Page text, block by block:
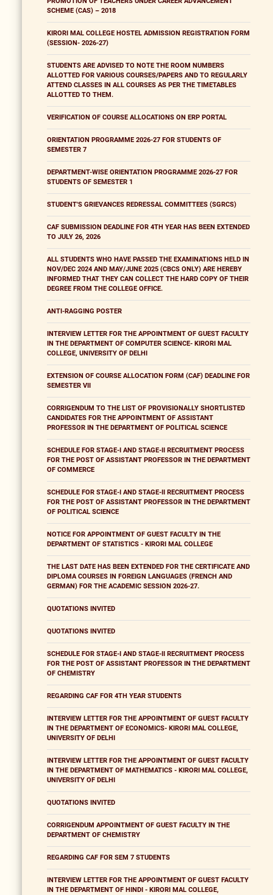
SCHEME (CAS) – 2018
KIRORI MAL COLLEGE HOSTEL ADMISSION REGISTRATION FORM
(SESSION- 2026-27)
STUDENTS ARE ADVISED TO NOTE THE ROOM NUMBERS
ALLOTTED FOR VARIOUS COURSES/PAPERS AND TO REGULARLY
ATTEND CLASSES IN ALL COURSES AS PER THE TIMETABLES
ALLOTTED TO THEM.
VERIFICATION OF COURSE ALLOCATIONS ON ERP PORTAL
ORIENTATION PROGRAMME 2026-27 FOR STUDENTS OF
SEMESTER 7
DEPARTMENT-WISE ORIENTATION PROGRAMME 2026-27 FOR
STUDENTS OF SEMESTER 1
STUDENT'S GRIEVANCES REDRESSAL COMMITTEES (SGRCS)
CAF SUBMISSION DEADLINE FOR 4TH YEAR HAS BEEN EXTENDED
TO JULY 26, 2026
ALL STUDENTS WHO HAVE PASSED THE EXAMINATIONS HELD IN
NOV/DEC 2024 AND MAY/JUNE 2025 (CBCS ONLY) ARE HEREBY
INFORMED THAT THEY CAN COLLECT THE HARD COPY OF THEIR
DEGREE FROM THE COLLEGE OFFICE.
ANTI-RAGGING POSTER
INTERVIEW LETTER FOR THE APPOINTMENT OF GUEST FACULTY
IN THE DEPARTMENT OF COMPUTER SCIENCE- KIRORI MAL
COLLEGE, UNIVERSITY OF DELHI
EXTENSION OF COURSE ALLOCATION FORM (CAF) DEADLINE FOR
SEMESTER VII
CORRIGENDUM TO THE LIST OF PROVISIONALLY SHORTLISTED
CANDIDATES FOR THE APPOINTMENT OF ASSISTANT
PROFESSOR IN THE DEPARTMENT OF POLITICAL SCIENCE
SCHEDULE FOR STAGE-I AND STAGE-II RECRUITMENT PROCESS
FOR THE POST OF ASSISTANT PROFESSOR IN THE DEPARTMENT
OF COMMERCE
SCHEDULE FOR STAGE-I AND STAGE-II RECRUITMENT PROCESS
FOR THE POST OF ASSISTANT PROFESSOR IN THE DEPARTMENT
OF POLITICAL SCIENCE
NOTICE FOR APPOINTMENT OF GUEST FACULTY IN THE
DEPARTMENT OF STATISTICS - KIRORI MAL COLLEGE
THE LAST DATE HAS BEEN EXTENDED FOR THE CERTIFICATE AND
DIPLOMA COURSES IN FOREIGN LANGUAGES (FRENCH AND
GERMAN) FOR THE ACADEMIC SESSION 2026-27.
QUOTATIONS INVITED
QUOTATIONS INVITED
SCHEDULE FOR STAGE-I AND STAGE-II RECRUITMENT PROCESS
FOR THE POST OF ASSISTANT PROFESSOR IN THE DEPARTMENT
OF CHEMISTRY
REGARDING CAF FOR 4TH YEAR STUDENTS
INTERVIEW LETTER FOR THE APPOINTMENT OF GUEST FACULTY
IN THE DEPARTMENT OF ECONOMICS- KIRORI MAL COLLEGE,
UNIVERSITY OF DELHI
INTERVIEW LETTER FOR THE APPOINTMENT OF GUEST FACULTY
IN THE DEPARTMENT OF MATHEMATICS - KIRORI MAL COLLEGE,
UNIVERSITY OF DELHI
QUOTATIONS INVITED
CORRIGENDUM APPOINTMENT OF GUEST FACULTY IN THE
DEPARTMENT OF CHEMISTRY
REGARDING CAF FOR SEM 7 STUDENTS
INTERVIEW LETTER FOR THE APPOINTMENT OF GUEST FACULTY
IN THE DEPARTMENT OF HINDI - KIRORI MAL COLLEGE,